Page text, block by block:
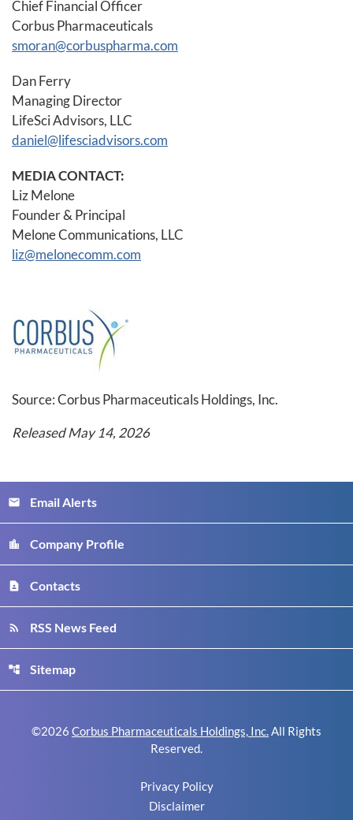
Chief Financial Officer
Corbus Pharmaceuticals
smoran@corbuspharma.com
Dan Ferry
Managing Director
LifeSci Advisors, LLC
daniel@lifesciadvisors.com
MEDIA CONTACT:
Liz Melone
Founder & Principal
Melone Communications, LLC
liz@melonecomm.com
Source: Corbus Pharmaceuticals Holdings, Inc.
Released May 14, 2026
email Email Alerts
location_city Company Profile
contact_page Contacts
rss_feed RSS News Feed
account_tree Sitemap
©2026 Corbus Pharmaceuticals Holdings, Inc.All Rights
Reserved.
Privacy Policy
Disclaimer